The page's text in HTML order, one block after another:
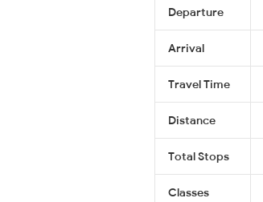
Departure
Arrival
Travel Time
Distance
Total Stops
Classes